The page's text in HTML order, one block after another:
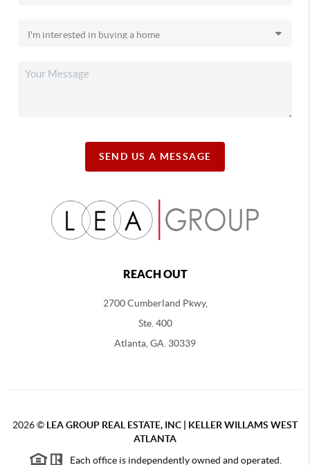
SEND US A MESSAGE
REACH OUT
2700 Cumberland Pkwy,
Ste. 400
Atlanta, GA. 30339
2026© LEA GROUP REAL ESTATE, INC | KELLER WILLAMS WEST
ATLANTA
Each office is independently owned and operated.